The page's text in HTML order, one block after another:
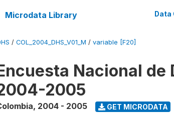
Microdata Library Data
/ COL_2004_DHS_V01_M / variable [F20]
Nacional de
2005
, 2004 - 2005 GET MICRODATA